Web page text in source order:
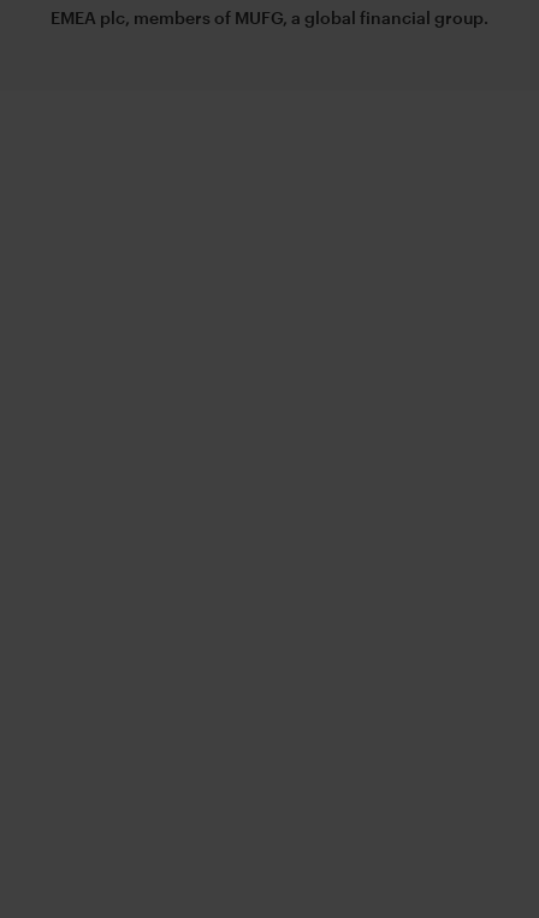
EMEA plc, members of MUFG, a global financial group.